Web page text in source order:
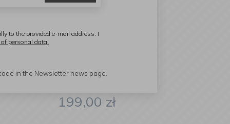
199,00 zł
to the provided e-mail address. I
personal data.
in the Newsletter news page.